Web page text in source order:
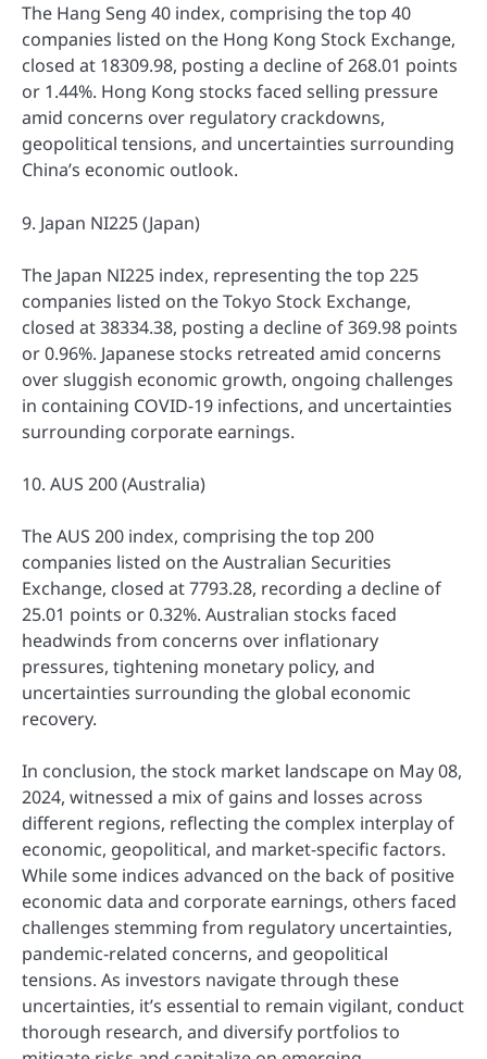
The Hang Seng 40 index, comprising the top 40
companies listed on the Hong Kong Stock Exchange,
closed at 18309.98, posting a decline of 268.01 points
or 1.44%. Hong Kong stocks faced selling pressure
amid concerns over regulatory crackdowns,
geopolitical tensions, and uncertainties surrounding
China’s economic outlook.
9. Japan NI225 (Japan)
The Japan NI225 index, representing the top 225
companies listed on the Tokyo Stock Exchange,
closed at 38334.38, posting a decline of 369.98 points
or 0.96%. Japanese stocks retreated amid concerns
over sluggish economic growth, ongoing challenges
in containing COVID-19 infections, and uncertainties
surrounding corporate earnings.
10. AUS 200 (Australia)
The AUS 200 index, comprising the top 200
companies listed on the Australian Securities
Exchange, closed at 7793.28, recording a decline of
25.01 points or 0.32%. Australian stocks faced
headwinds from concerns over inflationary
pressures, tightening monetary policy, and
uncertainties surrounding the global economic
recovery.
In conclusion, the stock market landscape on May 08,
2024, witnessed a mix of gains and losses across
different regions, reflecting the complex interplay of
economic, geopolitical, and market-specific factors.
While some indices advanced on the back of positive
economic data and corporate earnings, others faced
challenges stemming from regulatory uncertainties,
pandemic-related concerns, and geopolitical
tensions. As investors navigate through these
uncertainties, it’s essential to remain vigilant, conduct
thorough research, and diversify portfolios to